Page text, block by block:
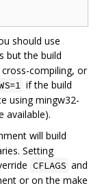
should use
but the build
compiling, or
if the build
using mingw32-
available).
will build
Setting
CFLAGS and
or on the make